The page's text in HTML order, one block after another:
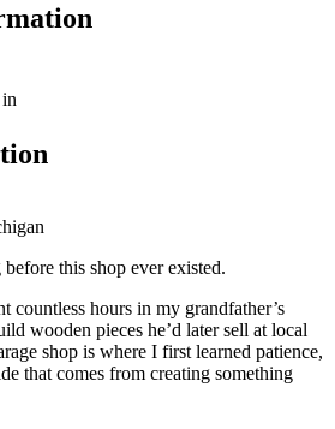
this shop ever existed.
countless hours in my grandfather’s
wooden pieces he’d later sell at local
shop is where I first learned patience,
that comes from creating something